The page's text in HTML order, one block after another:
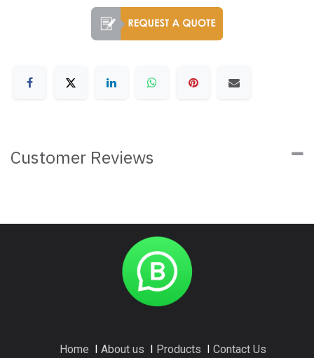
Customer Reviews
Home About us Products Contact Us